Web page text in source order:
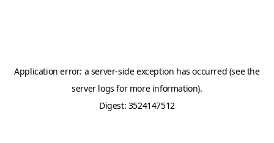
Application error: a server-side exception has occurred (see the
server logs for more information).
Digest: 3524147512